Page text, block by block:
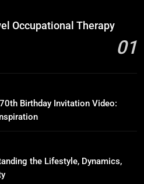
Why It Matters in 2026
Therapy Jobs in
70th Birthday
Video: Tips, Ideas &
Occupational Therapy
01
Birthday Invitation Video:
the Lifestyle, Dynamics,
PST to EST: How to Convert
Meaning, Features,
It Matters in 2026
to Find Entry-Level